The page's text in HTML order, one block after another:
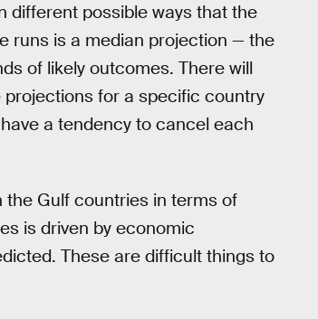
different possible ways that the
runs is a median projection — the
of likely outcomes. There will
for a specific country
a tendency to cancel each
the Gulf countries in terms of
is driven by economic
These are difficult things to